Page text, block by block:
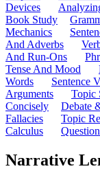
Devices
Book Study
Mechanics
And Adverbs
And Run-Ons
Tense And Mood
Words
Sentence
Arguments
Topic
Concisely
Debate
Fallacies
Topic
Calculus
Narrative